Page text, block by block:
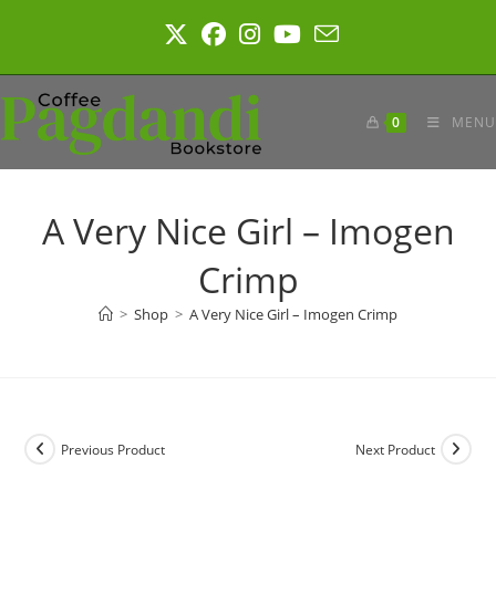
0 MENU
A Very Nice Girl – Imogen
Crimp
> Shop > A Very Nice Girl – Imogen Crimp
Previous Product Next Product